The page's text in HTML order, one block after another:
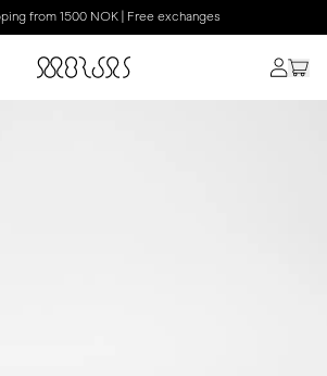
from 1500 NOK | Free exchanges